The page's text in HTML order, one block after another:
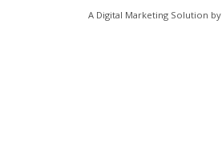
A Digital Marketing Solution by